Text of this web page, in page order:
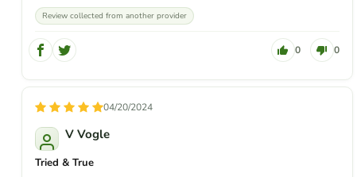
Review collected from another provider
0 0
04/20/2024
V Vogle
Tried & True